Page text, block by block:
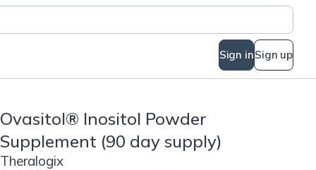
Sign inSign up
Ovasitol® Inositol Powder
Supplement (90 day supply)
Theralogix